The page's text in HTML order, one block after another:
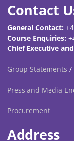
Contact
General Contact:
Course Enquiries:
Chief Executive
Group Statements /
Press and Media
Procurement
Address